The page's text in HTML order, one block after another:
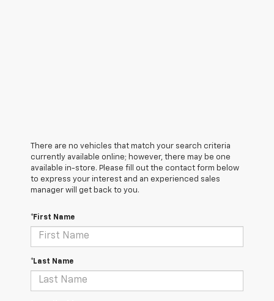
There are no vehicles that match your search criteria
currently available online; however, there may be one
available in-store. Please fill out the contact form below
to express your interest and an experienced sales
manager will get back to you.
*First Name
*Last Name